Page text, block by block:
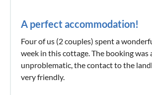
A perfect accommodation!
Four of us (2 couples) spent a
week in this cottage. The booking was
unproblematic, the contact to the
very friendly.